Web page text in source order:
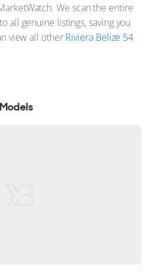
We scan the entire
all genuine listings, saving you
view all otherRiviera Belize 54